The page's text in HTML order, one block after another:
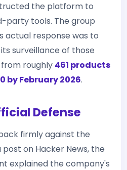
the platform to
party tools. The group
actual response was to
surveillance of those
roughly 461 products
by February 2026.
Defense
firmly against the
on Hacker News, the
explained the company's